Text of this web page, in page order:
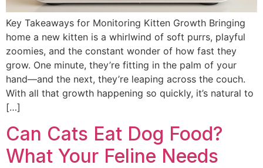
Key Takeaways for Monitoring Kitten Growth Bringing
home a new kitten is a whirlwind of soft purrs, playful
zoomies, and the constant wonder of how fast they
grow. One minute, they’re fitting in the palm of your
hand—and the next, they’re leaping across the couch.
With all that growth happening so quickly, it’s natural to
[…]
Can Cats Eat Dog Food?
What Your Feline Needs